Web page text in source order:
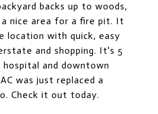
backs up to woods,
a nice area for a fire pit. It
location with quick, easy
and shopping. It's 5
and downtown
was just replaced a
Check it out today.